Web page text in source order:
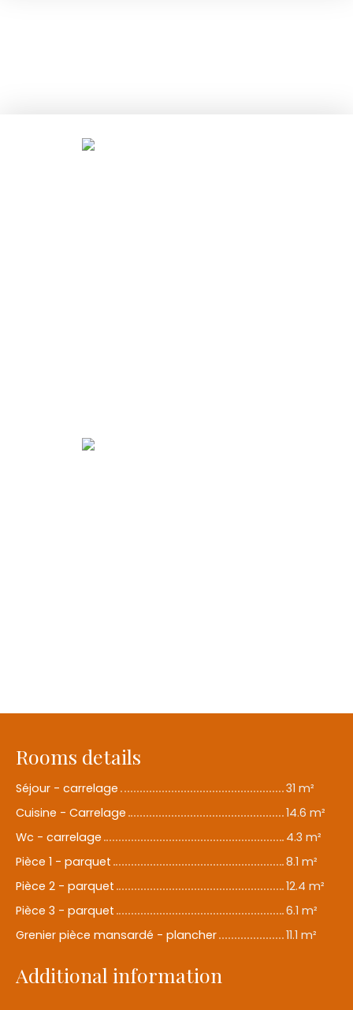
Rooms details
Séjour - carrelage
31 m²
Cuisine - Carrelage
14.6 m²
Wc - carrelage
4.3 m²
Pièce 1 - parquet
8.1 m²
Pièce 2 - parquet
12.4 m²
Pièce 3 - parquet
6.1 m²
Grenier pièce mansardé - plancher
11.1 m²
Additional information